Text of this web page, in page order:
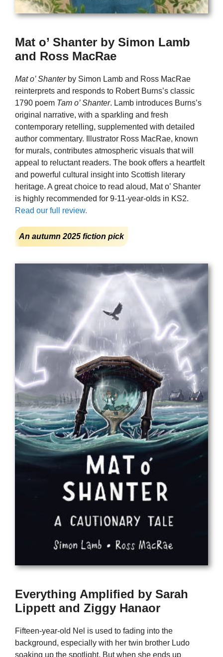
Mat o’ Shanter by Simon Lamb
and Ross MacRae
Mat o’ Shanterby Simon Lamb and Ross MacRae
reinterprets and responds to Robert Burns’s classic
1790 poem Tam o’ Shanter. Lamb introduces Burns’s
original narrative, with a sparkling and fresh
contemporary retelling, supplemented with detailed
author commentary. Illustrator Ross MacRae, known
for murals, contributes atmospheric visuals that will
appeal to reluctant readers. The book offers a heartfelt
and powerful cultural insight into Scottish literary
heritage. A great choice to read aloud, Mat o’ Shanter
is highly recommended for 9-11-year-olds in KS2.
Read our full review.
An autumn 2025 fiction pick
Everything Amplified by Sarah
Lippett and Ziggy Hanaor
Fifteen-year-old Nel is used to fading into the
background, especially with her twin brother Ludo
soaking up the spotlight. But when she ends up